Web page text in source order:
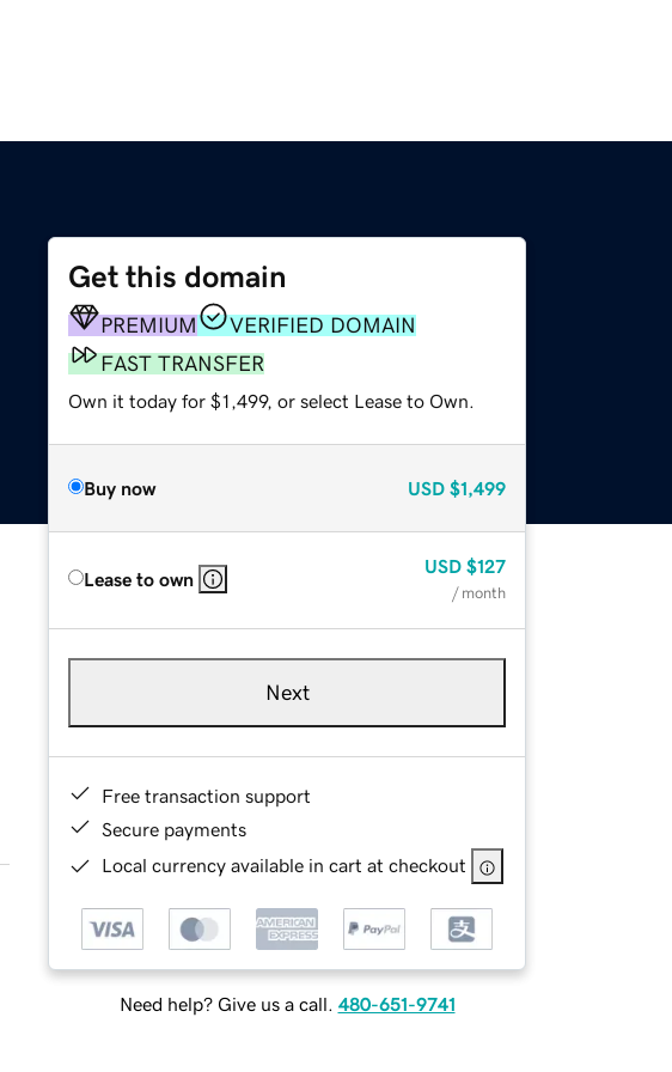
Get this domain
PREMIUM
VERIFIED DOMAIN
FAST TRANSFER
Own it today for $1,499, or select Lease to Own.
Buy now USD $1,499
Lease to own
USD $127
/ month
Next
Free transaction support
Secure payments
Local currency available in cart at checkout
Need help? Give us a call. 480-651-9741